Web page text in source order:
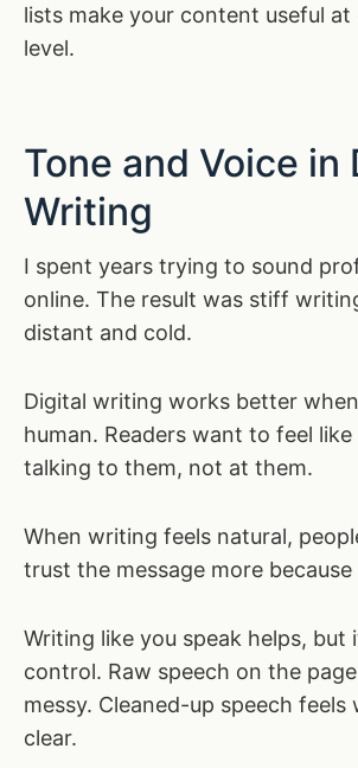
lists make your content useful at
level.
Tone and Voice in
Writing
I spent years trying to sound
online. The result was stiff
distant and cold.
Digital writing works better
human. Readers want to feel like
talking to them, not at them.
When writing feels natural,
trust the message more because
Writing like you speak helps, but
control. Raw speech on the
messy. Cleaned-up speech feels
clear.